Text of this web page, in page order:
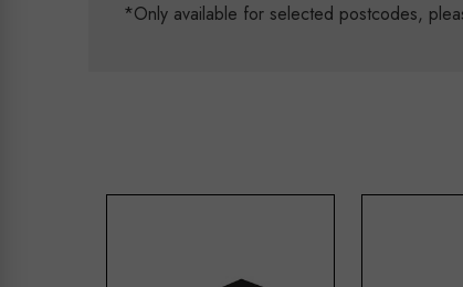
*Only available for selected postcodes,